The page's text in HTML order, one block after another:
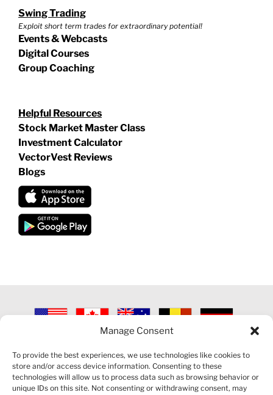
Manage Consent
To provide the best experiences, we use technologies like cookies to
store and/or access device information. Consenting to these
technologies will allow us to process data such as browsing behavior or
unique IDs on this site. Not consenting or withdrawing consent, may
Swing Trading
Exploit short term trades for extraordinary potential!
Events & Webcasts
Digital Courses
Group Coaching
Helpful Resources
Stock Market Master Class
Investment Calculator
VectorVest Reviews
Blogs
2026 VECTORVEST INC ®. ALL RIGHTS RESERVED |
POLICY|CONTACT US